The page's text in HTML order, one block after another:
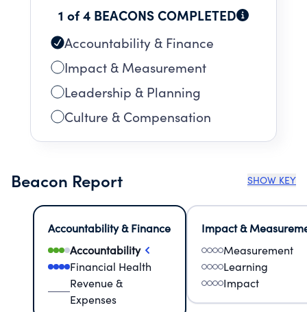
1 of 4 BEACONS COMPLETED
Accountability & Finance
Impact & Measurement
Leadership & Planning
Culture & Compensation
Beacon Report SHOW KEY
Accountability & Finance
Accountability
Financial Health
Revenue &
Expenses
Impact &
Measurement
Learning
Impact